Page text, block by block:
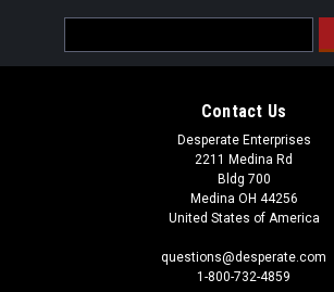
Address
Contact Us
Desperate Enterprises
2211 Medina Rd
Bldg 700
Medina OH 44256
United States of America
questions@desperate.com
1-800-732-4859